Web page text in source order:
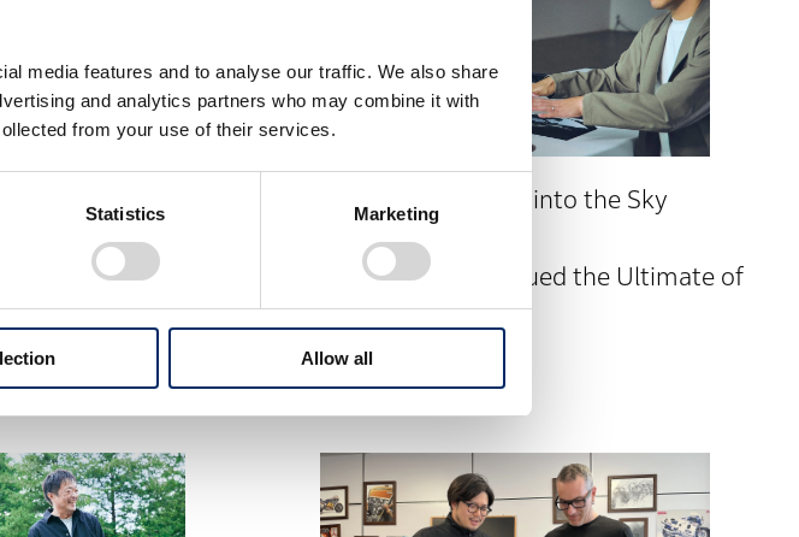
media features and to analyse our traffic. We also share
and analytics partners who may combine it with
from your use of their services.
Statistics Marketing
Allow all
Taking Your Passenger into the Sky
Together
PRELUDE Design Pursued the Ultimate of
“For Two”
PRELUDE #3 interior